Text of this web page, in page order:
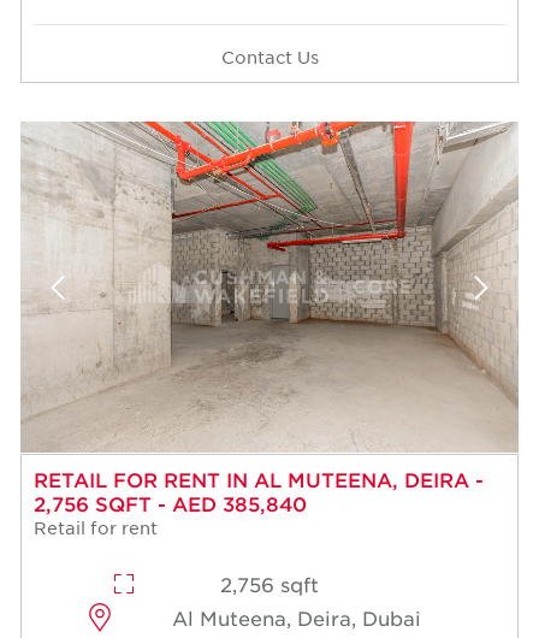
Contact Us
RETAIL FOR RENT IN AL MUTEENA, DEIRA -
2,756 SQFT - AED 385,840
Retail for rent
2,756 sqft
Al Muteena, Deira, Dubai